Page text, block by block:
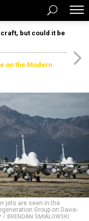
but could it be
on the Modern
jets are seen in the
Group on Davis-
/ BRENDAN SMIALOWSKI